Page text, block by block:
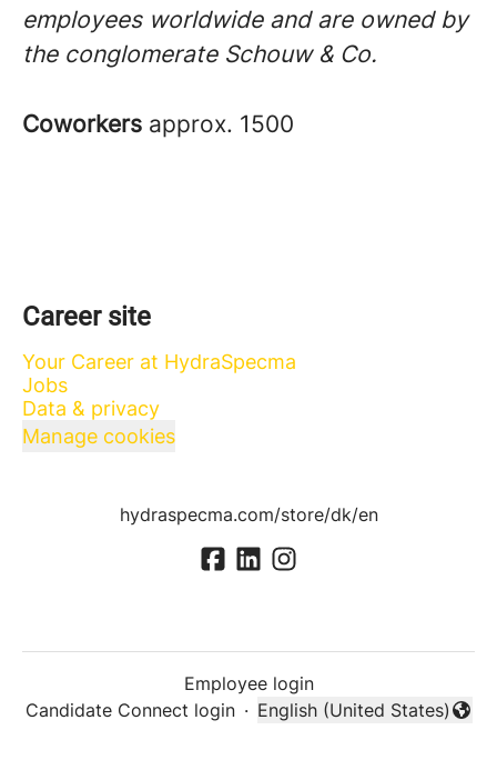
employees worldwide and are owned by
the conglomerate Schouw & Co.
Coworkers approx. 1500
Career site
Your Career at HydraSpecma
Jobs
Data & privacy
Manage cookies
hydraspecma.com/store/dk/en
Employee login
Candidate Connect login ·
Change language
English (United States)